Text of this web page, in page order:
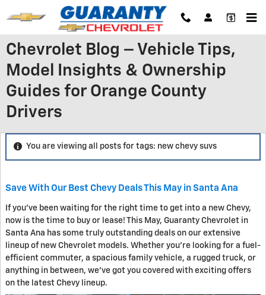
Skip to main content
Chevrolet Blog – Vehicle Tips,
Model Insights & Ownership
Guides for Orange County
Drivers
You are viewing all posts for tags: new chevy suvs
Save With Our Best Chevy Deals This May in Santa Ana
If you've been waiting for the right time to get into a new Chevy,
now is the time to buy or lease! This May, Guaranty Chevrolet in
Santa Ana has some truly outstanding deals on our extensive
lineup of new Chevrolet models. Whether you're looking for a fuel-
efficient commuter, a spacious family vehicle, a rugged truck, or
anything in between, we've got you covered with exciting offers
on the latest Chevy lineup.